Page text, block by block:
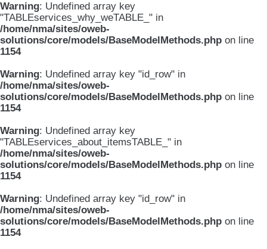
Warning: Undefined array key
"TABLEservices_why_weTABLE_" in
/home/nma/sites/oweb-
solutions/core/models/BaseModelMethods.php on line
1154
Warning: Undefined array key "id_row" in
/home/nma/sites/oweb-
solutions/core/models/BaseModelMethods.php on line
1154
Warning: Undefined array key
"TABLEservices_about_itemsTABLE_" in
/home/nma/sites/oweb-
solutions/core/models/BaseModelMethods.php on line
1154
Warning: Undefined array key "id_row" in
/home/nma/sites/oweb-
solutions/core/models/BaseModelMethods.php on line
1154